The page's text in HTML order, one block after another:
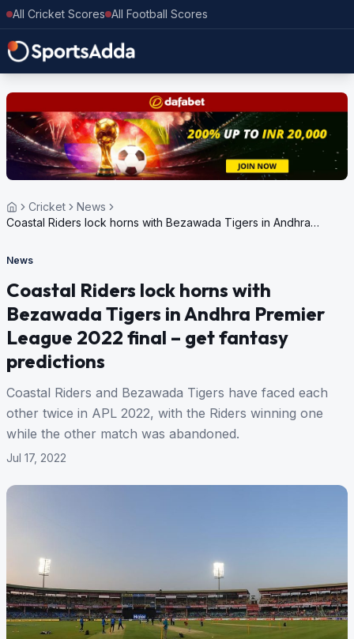
All Cricket Scores All Football Scores
Cricket
News
Coastal Riders lock horns with Bezawada Tigers in Andhra
News
Coastal Riders lock horns with
Bezawada Tigers in Andhra Premier
League 2022 final – get fantasy
predictions
Coastal Riders and Bezawada Tigers have faced each
other twice in APL 2022, with the Riders winning one
while the other match was abandoned.
Jul 17, 2022